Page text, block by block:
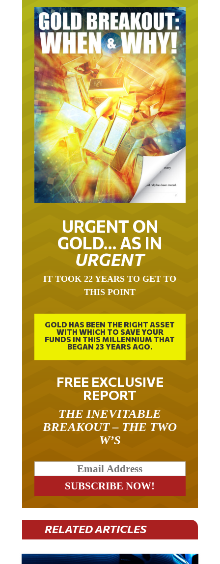
URGENT ON
GOLD… AS IN
URGENT
THIS POINT
GOLD HAS BEEN THE RIGHT ASSET
WITH WHICH TO SAVE YOUR
FUNDS IN THIS MILLENNIUM THAT
BEGAN 23 YEARS AGO.
FREE EXCLUSIVE
REPORT
BREAKOUT – THE TWO
W’S
RELATED ARTICLES